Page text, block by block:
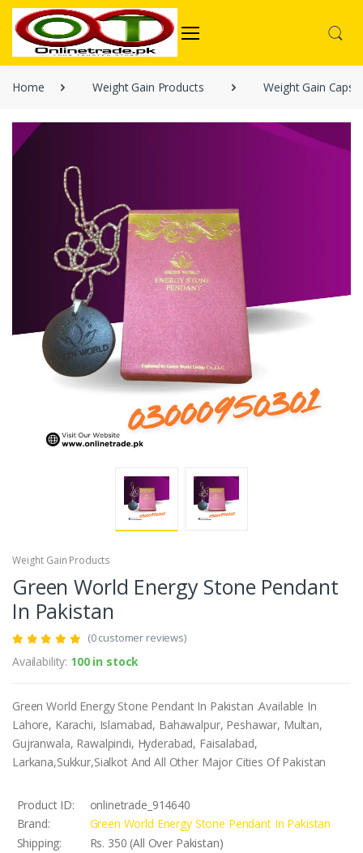
Home Weight Gain Products Weight Gain
Weight Gain Products
Green World Energy Stone Pendant
In Pakistan
(0 customer reviews)
Availability: 100 in stock
Green World Energy Stone Pendant In Pakistan .Available In
Lahore, Karachi, Islamabad, Bahawalpur, Peshawar, Multan,
Gujranwala, Rawalpindi, Hyderabad, Faisalabad,
Larkana,Sukkur,Sialkot And All Other Major Cities Of Pakistan
Product ID:
onlinetrade_914640
Brand:
Green World Energy Stone Pendant In Pakistan
Shipping:
Rs. 350 (All Over Pakistan)